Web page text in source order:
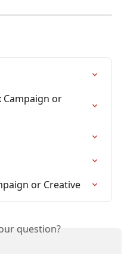
Campaign or
or Creative
question?